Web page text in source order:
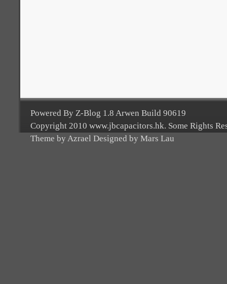
Powered By Z-Blog 1.8 Arwen Build 90619
Copyright 2010 www.jbcapacitors.hk. Some Rights
Theme by Azrael Designed by Mars Lau